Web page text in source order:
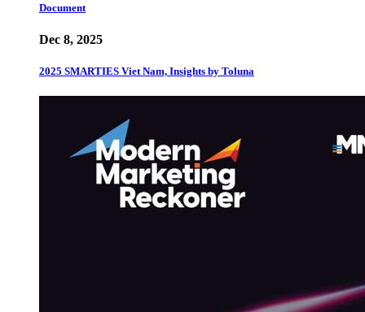
Document
Dec 8, 2025
2025 SMARTIES Viet Nam, Insights by Toluna